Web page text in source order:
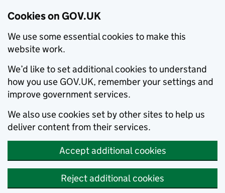
Cookies on GOV.UK
We use some essential cookies to make this
website work.
We’d like to set additional cookies to understand
how you use GOV.UK, remember your settings and
improve government services.
We also use cookies set by other sites to help us
deliver content from their services.
Accept additional cookies
Reject additional cookies